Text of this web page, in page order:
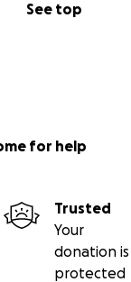
See top
for help
Trusted
Your
donation is
protected